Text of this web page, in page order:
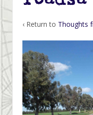
‹ Return to Thoughts